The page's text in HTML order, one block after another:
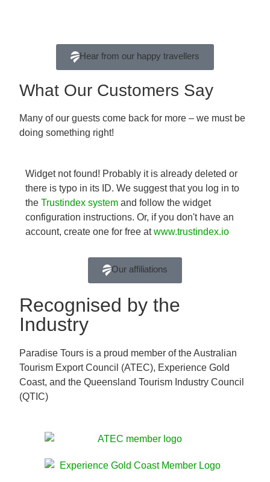
Hear from our happy travellers
What Our Customers Say
Many of our guests come back for more – we must be
doing something right!
Widget not found! Probably it is already deleted or
there is typo in its ID. We suggest that you log in to
theTrustindex system and follow the widget
configuration instructions. Or, if you don't have an
account, create one for free atwww.trustindex.io
Our affiliations
Recognised by the
Industry
Paradise Tours is a proud member of the Australian
Tourism Export Council (ATEC), Experience Gold
Coast, and the Queensland Tourism Industry Council
(QTIC)